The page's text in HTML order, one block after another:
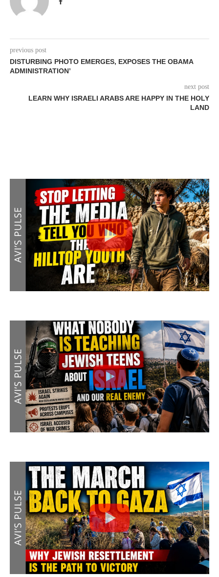
previous post
DISTURBING PHOTO EMERGES, EXPOSES THE OBAMA
ADMINISTRATION’
next post
LEARN WHY ISRAELI ARABS ARE HAPPY IN THE HOLY
LAND